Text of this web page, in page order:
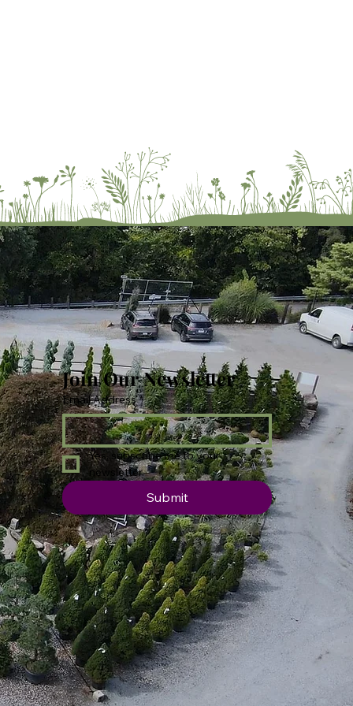
Join Our Newsletter
Email Address *
Yes, subscribe me to your
newsletter.
Submit